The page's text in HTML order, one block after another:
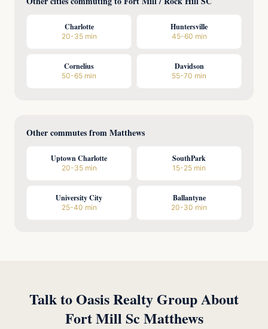
Charlotte
20-35 min
Huntersville
45-60 min
Cornelius
50-65 min
Davidson
55-70 min
Other commutes from Matthews
Uptown Charlotte
20-35 min
SouthPark
15-25 min
University City
25-40 min
Ballantyne
20-30 min
Talk to Oasis Realty Group About
Fort Mill Sc Matthews